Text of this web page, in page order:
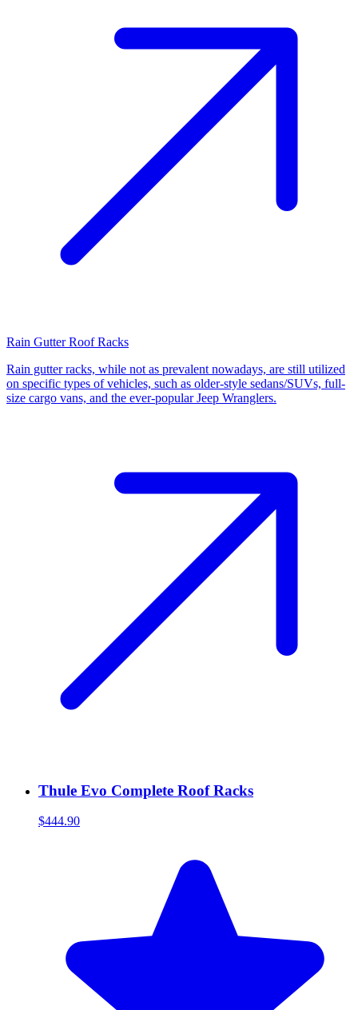
Rain Gutter Roof Racks
Rain gutter racks, while not as prevalent nowadays, are still utilized
on specific types of vehicles, such as older-style sedans/SUVs, full-
size cargo vans, and the ever-popular Jeep Wranglers.
Thule Evo Complete Roof Racks
$444.90